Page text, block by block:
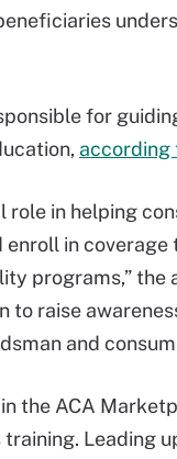
for
according
role in helping
in
programs,” the
to raise
and
the ACA
Leading